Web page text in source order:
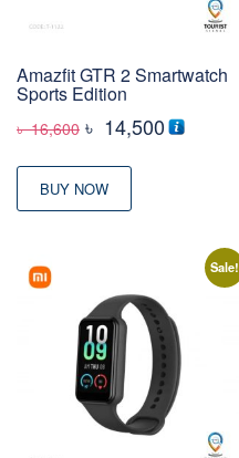
Amazfit GTR 2 Smartwatch
Sports Edition
৳16,600 Original
was:
৳ 16,600
৳ 14,500Current
BUY NOW
Sale!